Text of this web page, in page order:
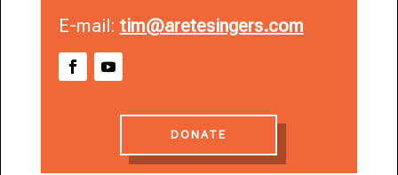
E-mail: tim@aretesingers.com
DONATE